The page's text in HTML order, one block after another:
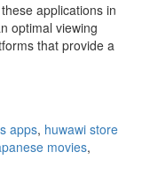
applications in
optimal viewing
that provide a
apps, huwawi store
movies,